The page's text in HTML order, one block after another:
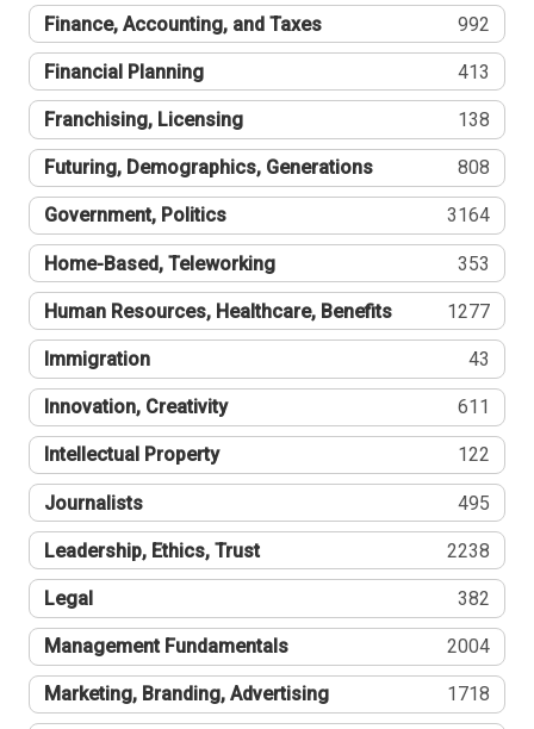
Finance, Accounting, and Taxes 992
Financial Planning 413
Franchising, Licensing 138
Futuring, Demographics, Generations 808
Government, Politics 3164
Home-Based, Teleworking 353
Human Resources, Healthcare, Benefits 1277
Immigration 43
Innovation, Creativity 611
Intellectual Property 122
Journalists 495
Leadership, Ethics, Trust 2238
Legal 382
Management Fundamentals 2004
Marketing, Branding, Advertising 1718